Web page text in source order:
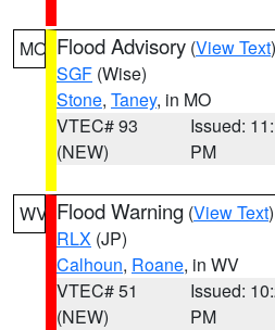
MO Flood Advisory (View Text
SGF (Wise)
Stone, Taney, in MO
VTEC# 93
(NEW)
Issued:
PM
WV Flood Warning (View Text
RLX (JP)
Calhoun, Roane, in WV
VTEC# 51
(NEW)
Issued:
PM